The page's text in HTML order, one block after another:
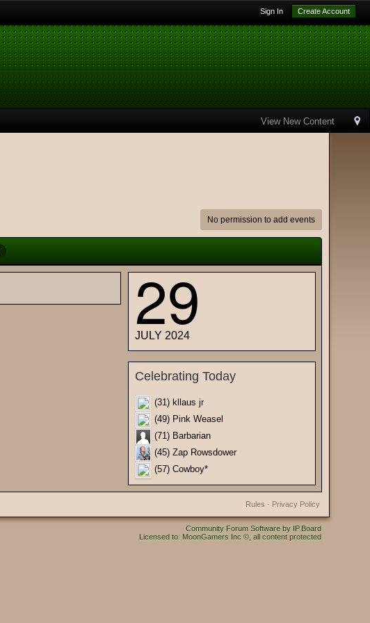
Sign In Create Account
View New Content
No permission to add events
29
JULY 2024
Celebrating Today
(31) kllaus jr
(49) Pink Weasel
(71) Barbarian
(45) Zap Rowsdower
(57) Cowboy*
Privacy Policy
Rules ·
Community Forum Software by IP.Board
Licensed to: MoonGamers Inc ©, all content protected